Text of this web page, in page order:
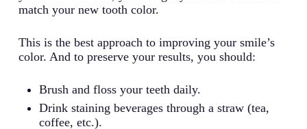
match your new tooth color.
This is the best approach to improving your smile’s
color. And to preserve your results, you should:
Brush and floss your teeth daily.
Drink staining beverages through a straw (tea,
coffee, etc.).